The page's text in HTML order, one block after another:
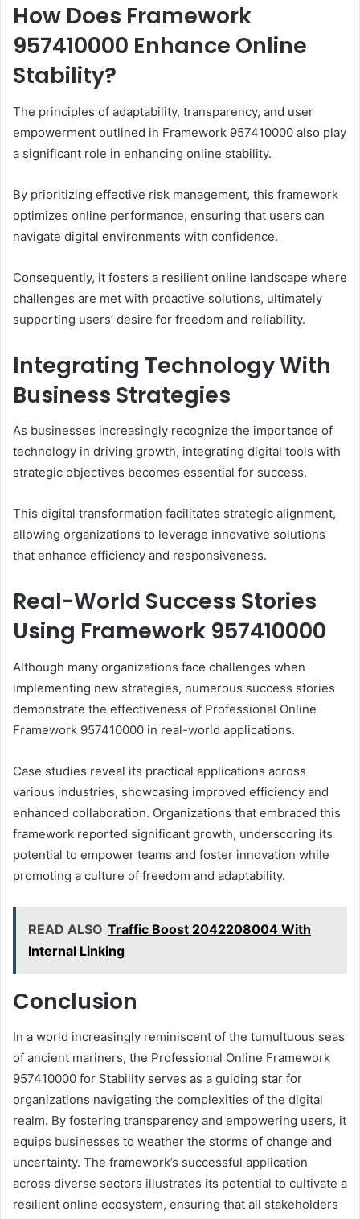
How Does Framework
957410000 Enhance Online
Stability?
The principles of adaptability, transparency, and user
empowerment outlined in Framework 957410000 also play
a significant role in enhancing online stability.
By prioritizing effective risk management, this framework
optimizes online performance, ensuring that users can
navigate digital environments with confidence.
Consequently, it fosters a resilient online landscape where
challenges are met with proactive solutions, ultimately
supporting users’ desire for freedom and reliability.
Integrating Technology With
Business Strategies
As businesses increasingly recognize the importance of
technology in driving growth, integrating digital tools with
strategic objectives becomes essential for success.
This digital transformation facilitates strategic alignment,
allowing organizations to leverage innovative solutions
that enhance efficiency and responsiveness.
Real-World Success Stories
Using Framework 957410000
Although many organizations face challenges when
implementing new strategies, numerous success stories
demonstrate the effectiveness of Professional Online
Framework 957410000 in real-world applications.
Case studies reveal its practical applications across
various industries, showcasing improved efficiency and
enhanced collaboration. Organizations that embraced this
framework reported significant growth, underscoring its
potential to empower teams and foster innovation while
promoting a culture of freedom and adaptability.
READ ALSO Traffic Boost 2042208004 With
Internal Linking
Conclusion
In a world increasingly reminiscent of the tumultuous seas
of ancient mariners, the Professional Online Framework
957410000 for Stability serves as a guiding star for
organizations navigating the complexities of the digital
realm. By fostering transparency and empowering users, it
equips businesses to weather the storms of change and
uncertainty. The framework’s successful application
across diverse sectors illustrates its potential to cultivate a
resilient online ecosystem, ensuring that all stakeholders